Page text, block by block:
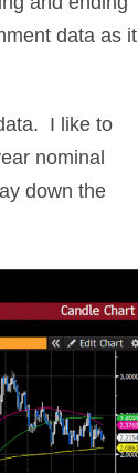
data as it
I like to
nominal
down the